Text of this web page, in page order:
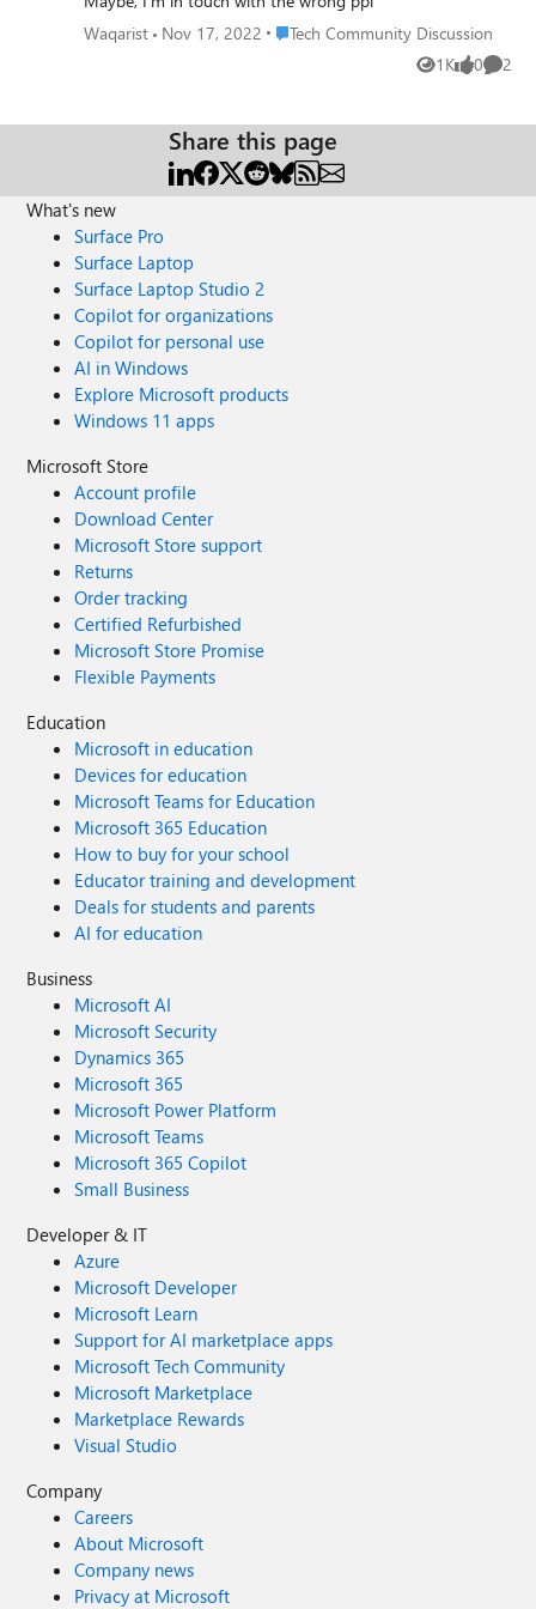
Waqarist
Nov 17, 2022 Place Tech Community Discussion
Tech Community Discussion
1K
Views 0
likes 2
Share this page
What's new
Surface Pro
Surface Laptop
Surface Laptop Studio 2
Copilot for organizations
Copilot for personal use
AI in Windows
Explore Microsoft products
Windows 11 apps
Microsoft Store
Account profile
Download Center
Microsoft Store support
Returns
Order tracking
Certified Refurbished
Microsoft Store Promise
Flexible Payments
Education
Microsoft in education
Devices for education
Microsoft Teams for Education
Microsoft 365 Education
How to buy for your school
Educator training and development
Deals for students and parents
AI for education
Business
Microsoft AI
Microsoft Security
Dynamics 365
Microsoft 365
Microsoft Power Platform
Microsoft Teams
Microsoft 365 Copilot
Small Business
Developer & IT
Azure
Microsoft Developer
Microsoft Learn
Support for AI marketplace apps
Microsoft Tech Community
Microsoft Marketplace
Marketplace Rewards
Visual Studio
Company
Careers
About Microsoft
Company news
Privacy at Microsoft